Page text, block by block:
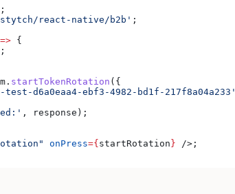
;
react-native/b2b' ;
=> {
. startTokenRotation ({
d6a0eaa4-ebf3-4982-bd1f-217f8a04a233'
, response );
onPress={ startRotation } /> ;